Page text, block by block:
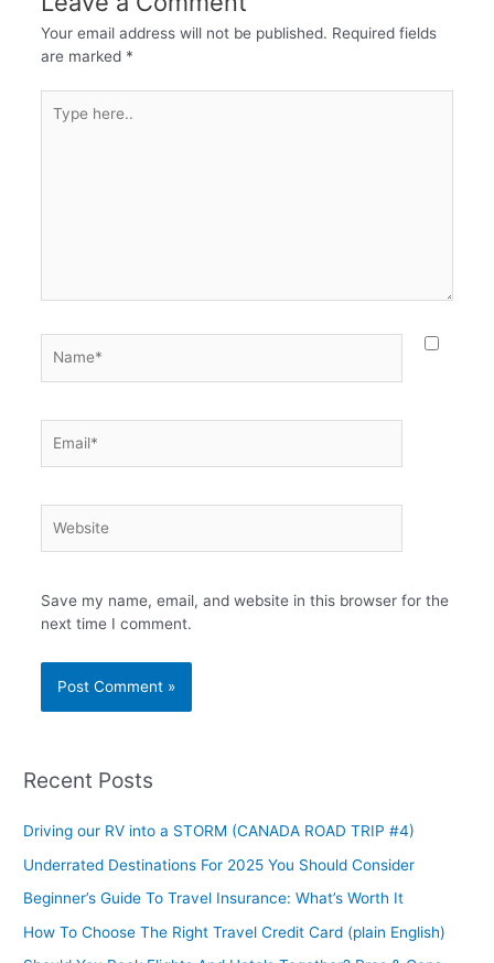
Your email address will not be published. Required fields
are marked *
here..
Save my name, email, and website in this browser for the
next time I comment.
Recent Posts
Driving our RV into a STORM (CANADA ROAD TRIP #4)
Underrated Destinations For 2025 You Should Consider
Beginner’s Guide To Travel Insurance: What’s Worth It
How To Choose The Right Travel Credit Card (plain English)